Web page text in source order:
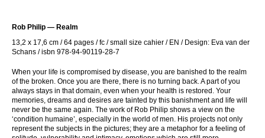
Rob Philip — Realm
13,2 x 17,6 cm / 64 pages / fc / small size cahier / EN / Design: Eva van der
Schans / isbn 978-94-90119-28-7
When your life is compromised by disease, you are banished to the realm
of the broken. Once you are there, there is no turning back. A part of you
always stays in that domain, even when your health is restored. Your
memories, dreams and desires are tainted by this banishment and life will
never be the same again. The work of Rob Philip shows a view on the
‘condition humaine’, especially in the world of men. His projects not only
represent the subjects in the pictures; they are a metaphor for a feeling of